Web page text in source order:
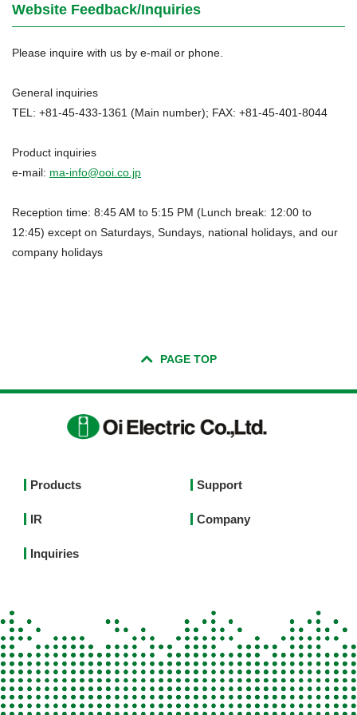
Website Feedback/Inquiries
Please inquire with us by e-mail or phone.
General inquiries
TEL: +81-45-433-1361 (Main number); FAX: +81-45-401-8044
Product inquiries
e-mail: ma-info@ooi.co.jp
Reception time: 8:45 AM to 5:15 PM (Lunch break: 12:00 to
12:45) except on Saturdays, Sundays, national holidays, and our
company holidays
PAGE TOP
Footer
Top
Menu
English
Products Support
IR Company
Inquiries